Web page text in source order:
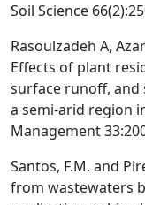
Soil Science
Rasoulzadeh A,
Effects of plant
surface runoff, and
a semi-arid region
Management
Santos, F.M. and
from wastewaters